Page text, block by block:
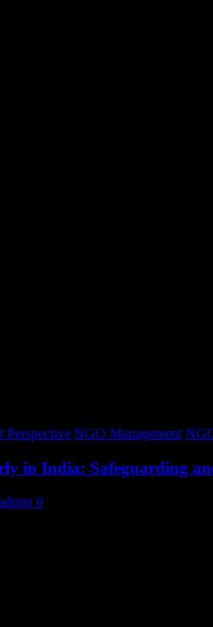
NGO Management
in India: Safeguarding
0